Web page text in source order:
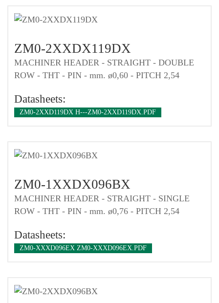
ZM0-2XXDX119DX
MACHINER HEADER - STRAIGHT - DOUBLE
ROW - THT - PIN - mm. ø0,60 - PITCH 2,54
Datasheets:
ZM0-2XXD119DX H---ZM0-2XXD119DX.PDF
ZM0-1XXDX096BX
MACHINER HEADER - STRAIGHT - SINGLE
ROW - THT - PIN - mm. ø0,76 - PITCH 2,54
Datasheets:
ZM0-XXXD096EX ZM0-XXXD096EX.PDF